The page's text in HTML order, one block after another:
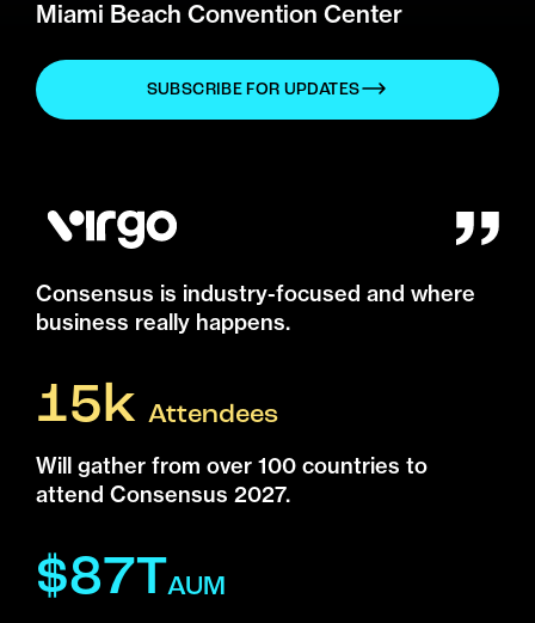
Miami Beach Convention Center
SUBSCRIBE FOR UPDATES
Consensus is industry-focused and where
business really happens.
15k Attendees
Will gather from over 100 countries to
attend Consensus 2027.
$87TAUM